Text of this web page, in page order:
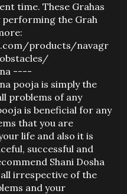
time. These Grahas
performing the Grah
products/navagr
----
pooja is simply the
problems of any
is beneficial for any
that you are
life and also it is
successful and
Shani Dosha
irrespective of the
and your